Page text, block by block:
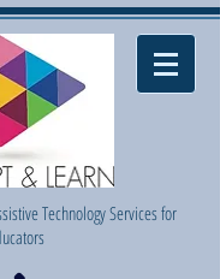
Technology Services for